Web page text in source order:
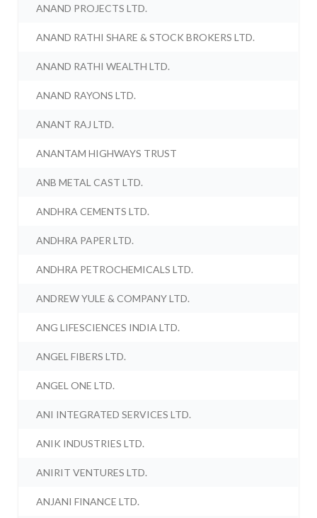
ANAND PROJECTS LTD.
ANAND RATHI SHARE & STOCK BROKERS LTD.
ANAND RATHI WEALTH LTD.
ANAND RAYONS LTD.
ANANT RAJ LTD.
ANANTAM HIGHWAYS TRUST
ANB METAL CAST LTD.
ANDHRA CEMENTS LTD.
ANDHRA PAPER LTD.
ANDHRA PETROCHEMICALS LTD.
ANDREW YULE & COMPANY LTD.
ANG LIFESCIENCES INDIA LTD.
ANGEL FIBERS LTD.
ANGEL ONE LTD.
ANI INTEGRATED SERVICES LTD.
ANIK INDUSTRIES LTD.
ANIRIT VENTURES LTD.
ANJANI FINANCE LTD.